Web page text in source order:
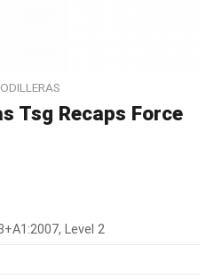
Tsg Recaps Force
Level 2